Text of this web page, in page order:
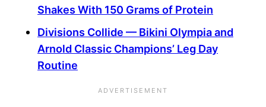
Shakes With 150 Grams of Protein
Divisions Collide — Bikini Olympia and
Arnold Classic Champions’ Leg Day
Routine